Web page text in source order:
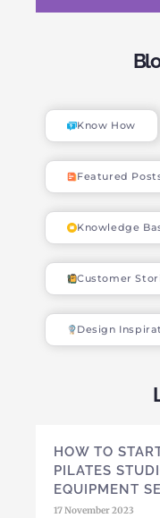
Know How
Featured
Knowledge
Customer
Design
HOW TO
PILATES
EQUIPMENT
17 November 2023